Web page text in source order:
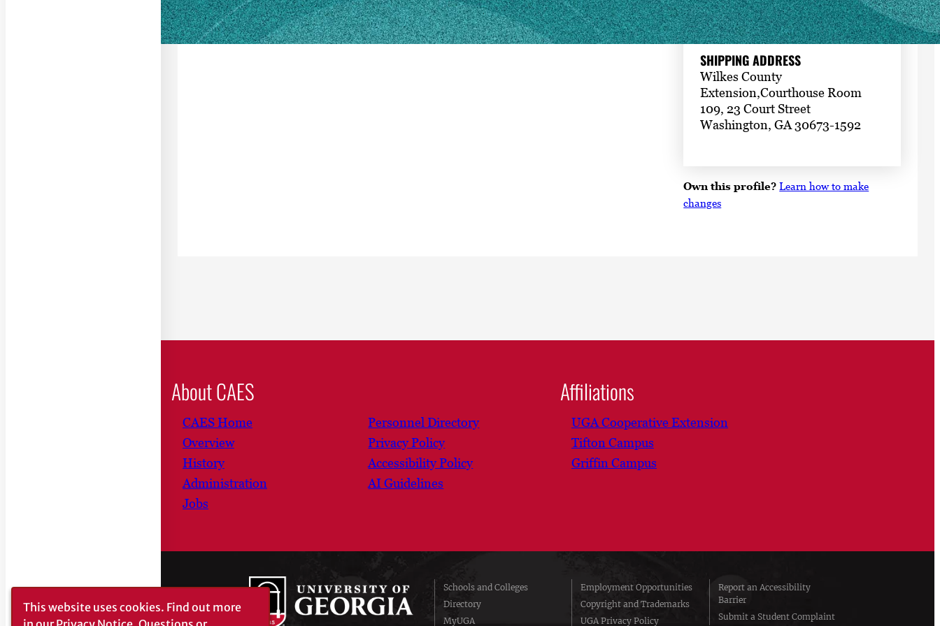
109, 23 Court Street
Washington, GA 30673-1592
SHIPPING ADDRESS
Wilkes County
Extension,Courthouse Room
109, 23 Court Street
Washington, GA 30673-1592
Own this profile? Learn how to make
changes
About CAES
CAES Home
Overview
History
Administration
Jobs
Personnel Directory
Privacy Policy
Accessibility Policy
AI Guidelines
Affiliations
UGA Cooperative Extension
Tifton Campus
Griffin Campus
Schools and Colleges
Directory
MyUGA
Employment Opportunities
Copyright and Trademarks
UGA Privacy Policy
Report an Accessibility
Barrier
Submit a Student Complaint
This website uses cookies. Find out more